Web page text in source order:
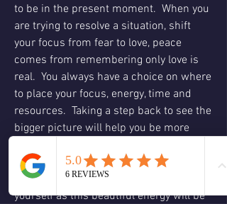
to be in the present moment.  When you
are trying to resolve a situation, shift
your focus from fear to love, peace
comes from remembering only love is
real.  You always have a choice on where
to place your focus, energy, time and
resources.  Taking a step back to see the
bigger picture will help you be more
clarity.  Remember to be kind, caring
and compassionate and forgiving with
yourself as this beautiful energy will be